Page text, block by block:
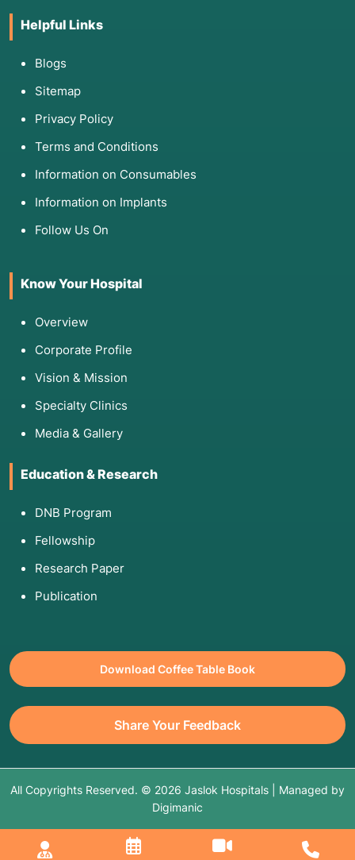
Helpful Links
Blogs
Sitemap
Privacy Policy
Terms and Conditions
Information on Consumables
Information on Implants
Follow Us On
Know Your Hospital
Overview
Corporate Profile
Vision & Mission
Specialty Clinics
Media & Gallery
Education & Research
DNB Program
Fellowship
Research Paper
Publication
Download Coffee Table Book
Share Your Feedback
All Copyrights Reserved. © 2026 Jaslok Hospitals | Managed by
Digimanic